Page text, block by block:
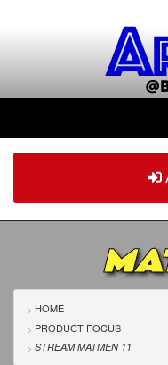
Home
ArenaPlus
Tour The Arena!
Renew/Upgrade
HOME
PRODUCT FOCUS
STREAM MATMEN 11